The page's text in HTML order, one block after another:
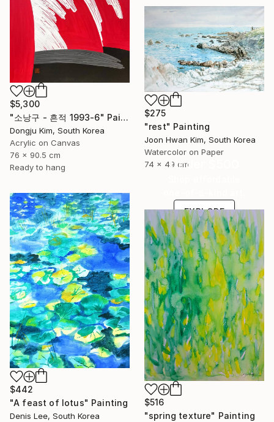
$5,300
" 소낭구 - 흔적 1993-6" Painting
Dongju Kim, South Korea
Acrylic on Canvas
76 x 90.5 cm
Ready to hang
$275
"rest" Painting
Joon Hwan Kim, South Korea
Watercolor on Paper
74 x 49 cmUnder $500
EXPLORE
$442
"A feast of lotus" Painting
Denis Lee, South Korea
$516
"spring texture" Painting